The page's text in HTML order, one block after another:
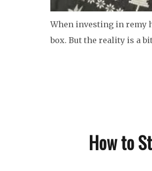
When investing in remy
box. But the reality is a
How to